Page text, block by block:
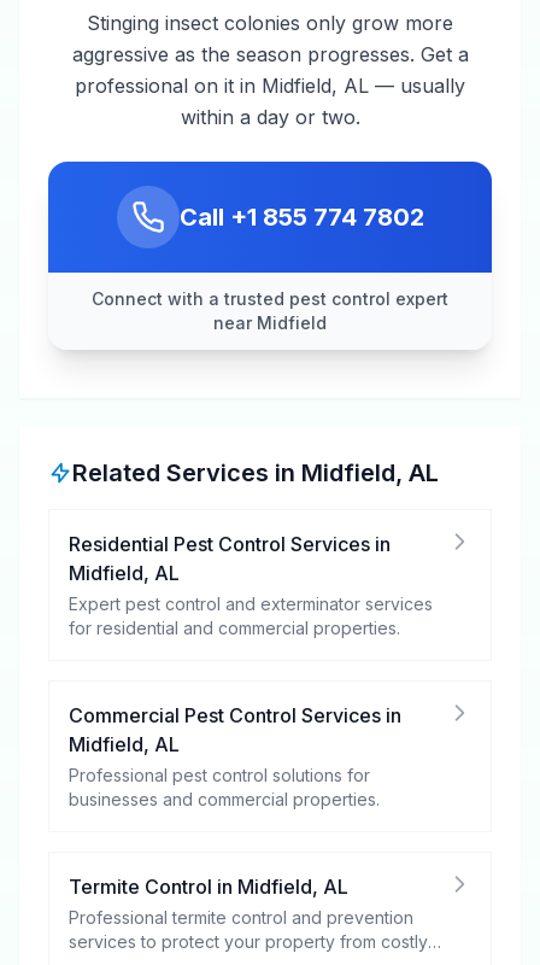
Stinging insect colonies only grow more
aggressive as the season progresses. Get a
professional on it in Midfield, AL — usually
within a day or two.
Call +1 855 774 7802
Connect with a trusted pest control expert
near Midfield
Related Services in Midfield, AL
Residential Pest Control Services in
Midfield, AL
Expert pest control and exterminator services
for residential and commercial properties.
Commercial Pest Control Services in
Midfield, AL
Professional pest control solutions for
businesses and commercial properties.
Termite Control in Midfield, AL
Professional termite control and prevention
services to protect your property from costly